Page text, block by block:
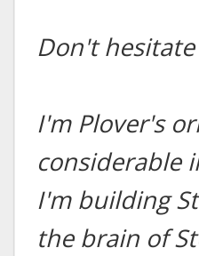
Don't
I'm Plover's
considerable
I'm building
the brain of